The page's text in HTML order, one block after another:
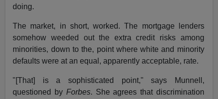
doing.
The market, in short, worked. The mortgage lenders
somehow weeded out the extra credit risks among
minorities, down to the, point where white and minority
defaults were at an equal, apparently acceptable, rate.
"[That] is a sophisticated point," says Munnell,
questioned by Forbes. She agrees that discrimination